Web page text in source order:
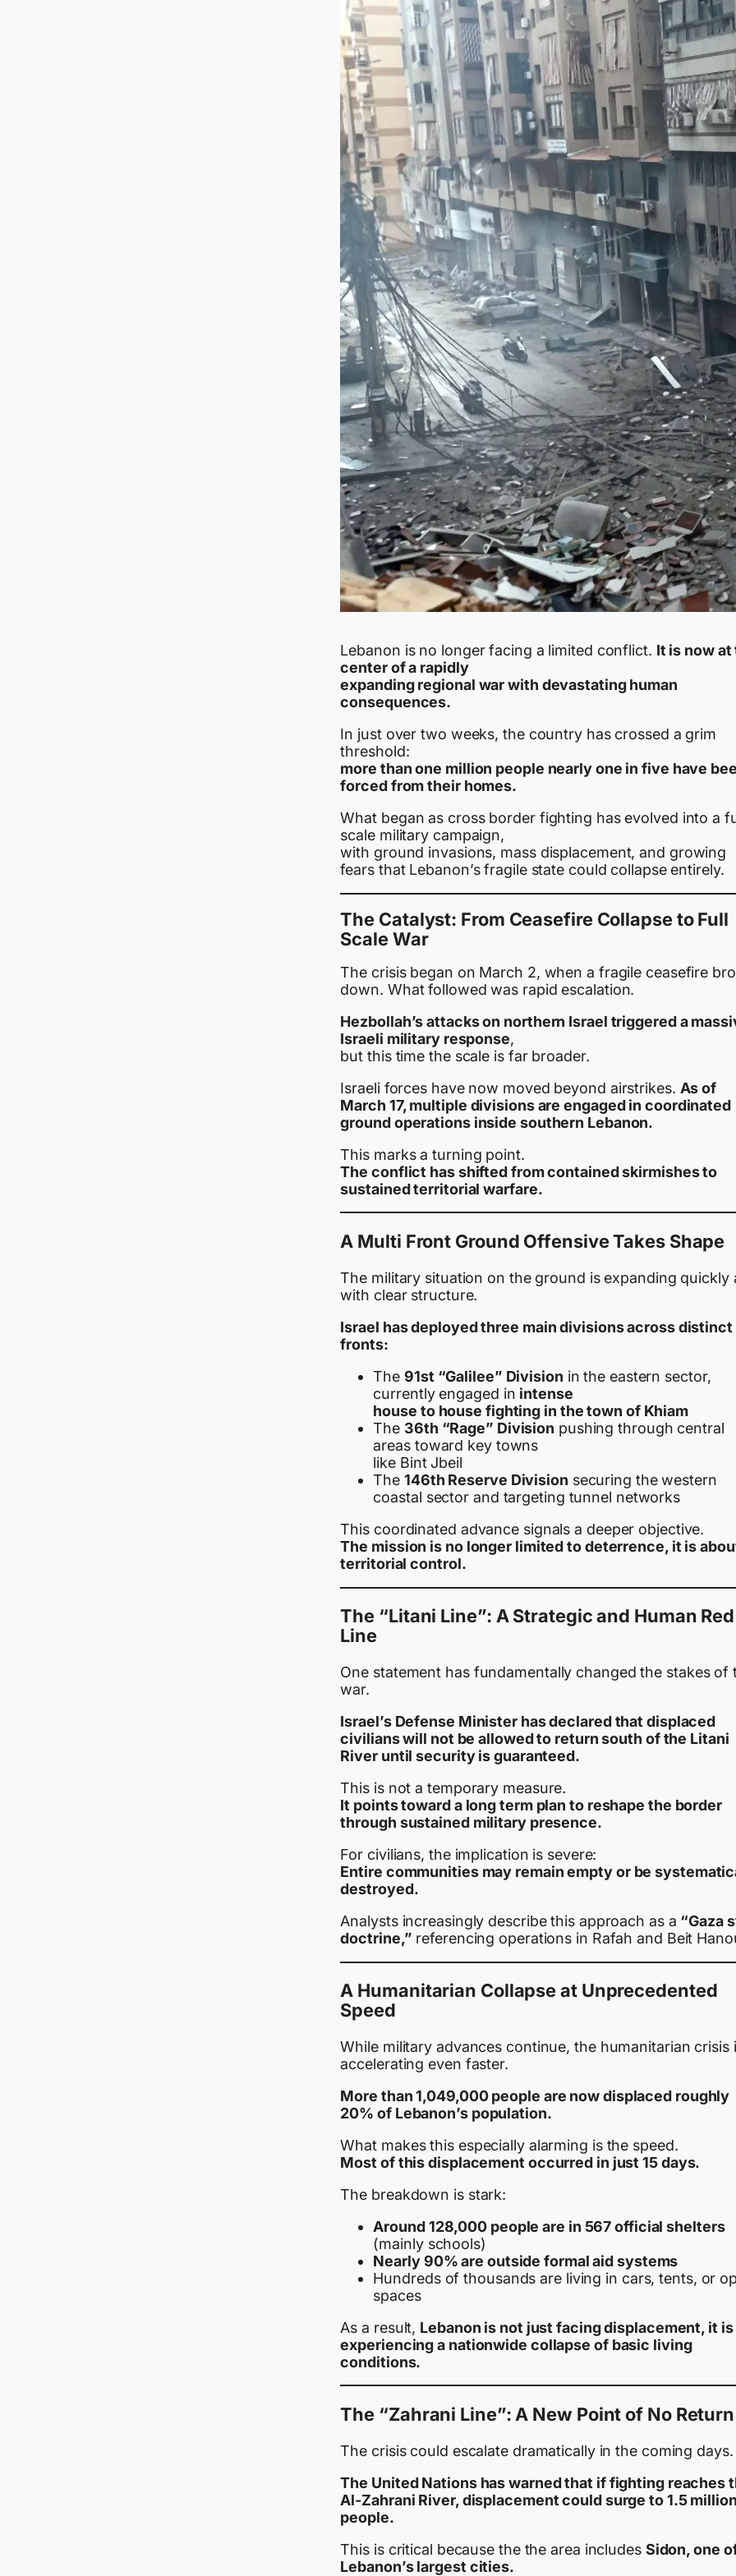
Lebanon is no longer facing a limited conflict. It is now at
center of a rapidly
expanding regional war with devastating human
consequences.
In just over two weeks, the country has crossed a grim
threshold:
more than one million people nearly one in five have
forced from their homes.
What began as cross border fighting has evolved into a
scale military campaign,
with ground invasions, mass displacement, and growing
fears that Lebanon’s fragile state could collapse entirely.
The Catalyst: From Ceasefire Collapse to Full
Scale War
The crisis began on March 2, when a fragile ceasefire
down. What followed was rapid escalation.
Hezbollah’s attacks on northern Israel triggered a
Israeli military response,
but this time the scale is far broader.
Israeli forces have now moved beyond airstrikes. As of
March 17, multiple divisions are engaged in coordinated
ground operations inside southern Lebanon.
This marks a turning point.
The conflict has shifted from contained skirmishes to
sustained territorial warfare.
A Multi Front Ground Offensive Takes Shape
The military situation on the ground is expanding quickly
with clear structure.
Israel has deployed three main divisions across distinct
fronts:
The91st “Galilee” Division in the eastern sector,
currently engaged in intense
house to house fighting in the town of Khiam
The 36th “Rage” Division pushing through central
areas toward key towns
like Bint Jbeil
The146th Reserve Division securing the western
coastal sector and targeting tunnel networks
This coordinated advance signals a deeper objective.
The mission is no longer limited to deterrence, it is
territorial control.
The “Litani Line”: A Strategic and Human Red
Line
One statement has fundamentally changed the stakes of
war.
Israel’s Defense Minister has declared that displaced
civilians will not be allowed to return south of the Litani
River until security is guaranteed.
This is not a temporary measure.
It points toward a long term plan to reshape the border
through sustained military presence.
For civilians, the implication is severe:
Entire communities may remain empty or be
destroyed.
Analysts increasingly describe this approach as a “Gaza
doctrine,” referencing operations in Rafah and Beit
A Humanitarian Collapse at Unprecedented
Speed
While military advances continue, the humanitarian crisis
accelerating even faster.
More than 1,049,000 people are now displaced roughly
20% of Lebanon’s population.
What makes this especially alarming is the speed.
Most of this displacement occurred in just 15 days.
The breakdown is stark:
Around 128,000 people are in 567 official shelters
(mainly schools)
Nearly 90% are outside formal aid systems
Hundreds of thousands are living in cars, tents, or
spaces
As a result, Lebanon is not just facing displacement, it is
experiencing a nationwide collapse of basic living
conditions.
The “Zahrani Line”: A New Point of No Return
The crisis could escalate dramatically in the coming days.
The United Nations has warned that if fighting reaches
Al-Zahrani River, displacement could surge to 1.5
people.
This is critical because the the area includes Sidon, one
Lebanon’s largest cities.